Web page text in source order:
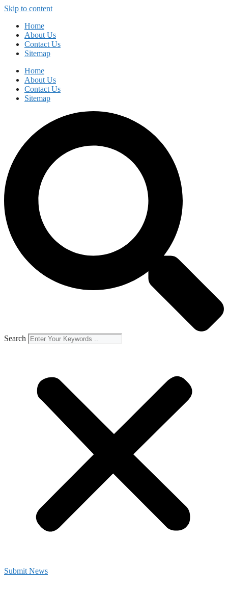
Skip to content
Home
About Us
Contact Us
Sitemap
Home
About Us
Contact Us
Sitemap
Search
Submit News